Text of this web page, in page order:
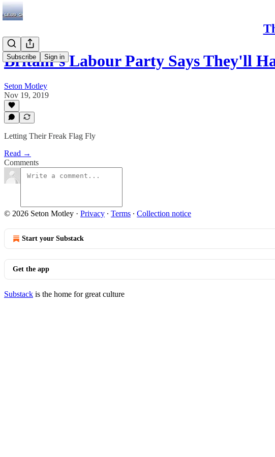
Subscribe Sign in
Britain’s Labour Party Says They'll
Seton Motley
Nov 19, 2019
Letting Their Freak Flag Fly
Read →
Comments
© 2026 Seton Motley · Privacy ∙ Terms ∙ Collection notice
Start your Substack
Get the app
Substack is the home for great culture